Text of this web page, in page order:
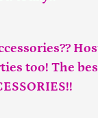
too! The